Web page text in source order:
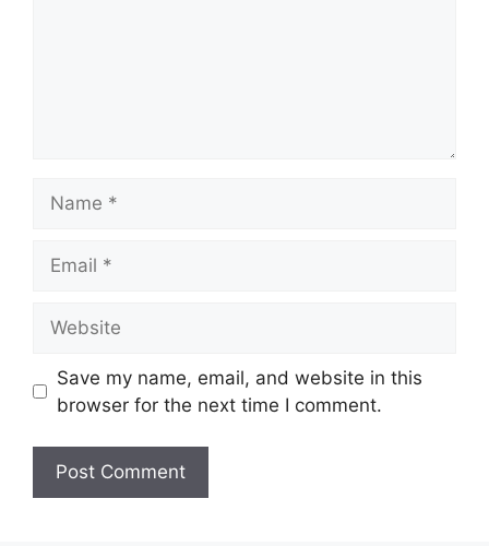
Save my name, email, and website in this
browser for the next time I comment.